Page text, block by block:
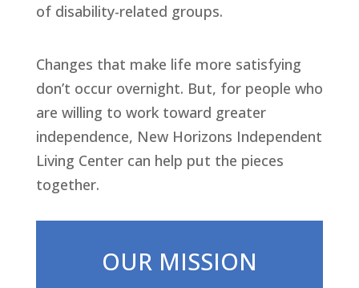
of disability-related groups.
Changes that make life more satisfying
don’t occur overnight. But, for people who
are willing to work toward greater
independence, New Horizons Independent
Living Center can help put the pieces
together.
OUR MISSION